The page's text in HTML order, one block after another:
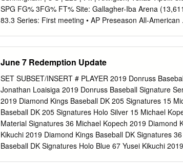
SPG FG% 3FG% FT% Site: Gallagher-Iba Arena
83.3 Series: First meeting • AP Preseason All-
FG% 3FG% FT% 20.9 7.3 1.7 0.0 0.0 0.0 36.8 33.3
Led the WAC in '19-20 with 2.93 3fg/g on 42.7%. 2020-
Likekele | 6-5 | 215 | Jr. | Arlington, Texas Date
BPG SPG FG% 3FG% FT% Nov. 25 at UT Arlington W
58.8 60.0 55.6 Nov. 28 Texas Southern W 85-65
June 7 Redemption Update
SET SUBSET/INSERT # PLAYER 2019 Donruss
Jonathan Loaisiga 2019 Donruss Baseball Signature
2019 Diamond Kings Baseball DK 205 Signatures 15
Baseball DK 205 Signatures Holo Silver 15 Michael
Material Signatures 36 Michael Kopech 2019 Diamond
Kikuchi 2019 Diamond Kings Baseball DK Signatures
Baseball DK Signatures Holo Blue 67 Yusei Kikuchi